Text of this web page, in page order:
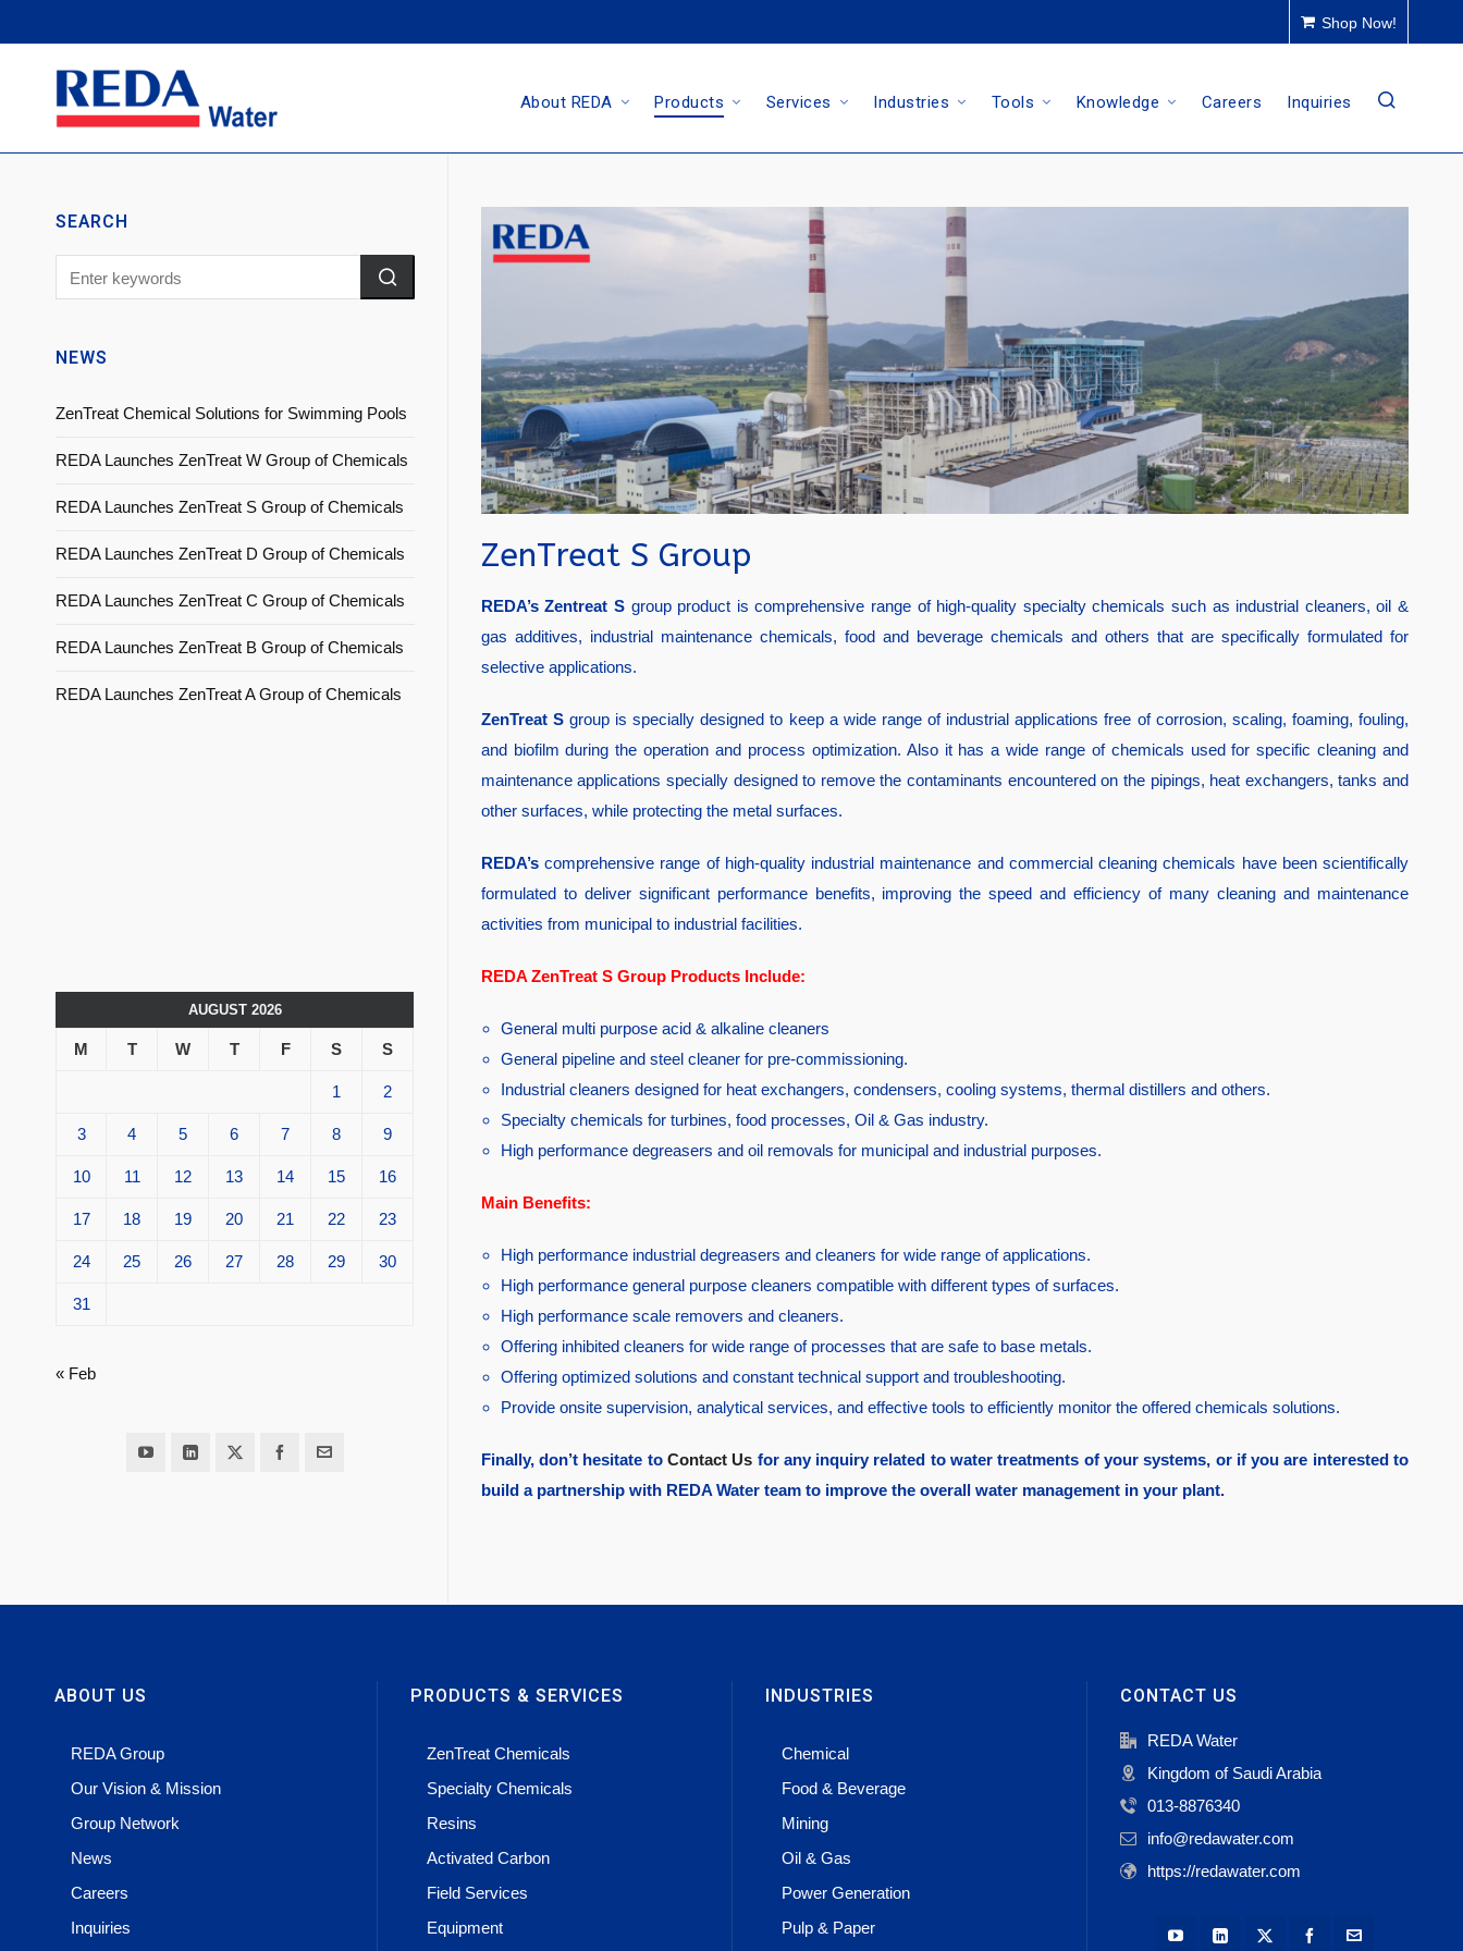
Shop Now!
About REDA Products Services Industries Tools Knowledge Careers Inquiries
ZenTreat S Group
REDA’sZentreat S group product is comprehensive range of high-quality specialty chemicals such as industrial cleaners, oil &
gas additives, industrial maintenance chemicals, food and beverage chemicals and others that are specifically formulated for
selective applications.
ZenTreat S group is specially designed to keep a wide range of industrial applications free of corrosion, scaling, foaming, fouling,
and biofilm during the operation and process optimization. Also it has a wide range of chemicals used for specific cleaning and
maintenance applications specially designed to remove the contaminants encountered on the pipings, heat exchangers, tanks and
other surfaces, while protecting the metal surfaces.
REDA’scomprehensive range of high-quality industrial maintenance and commercial cleaning chemicals have been scientifically
formulated to deliver significant performance benefits, improving the speed and efficiency of many cleaning and maintenance
activities from municipal to industrial facilities.
REDA ZenTreat S Group Products Include:
General multi purpose acid & alkaline cleaners
General pipeline and steel cleaner for pre-commissioning.
Industrial cleaners designed for heat exchangers, condensers, cooling systems, thermal distillers and others.
Specialty chemicals for turbines, food processes, Oil & Gas industry.
High performance degreasers and oil removals for municipal and industrial purposes.
Main Benefits:
High performance industrial degreasers and cleaners for wide range of applications.
High performance general purpose cleaners compatible with different types of surfaces.
High performance scale removers and cleaners.
Offering inhibited cleaners for wide range of processes that are safe to base metals.
Offering optimized solutions and constant technical support and troubleshooting.
Provide onsite supervision, analytical services, and effective tools to efficiently monitor the offered chemicals solutions.
Finally, don’t hesitate to Contact Us for any inquiry related to water treatments of your systems, or if you are interested to
build a partnership with REDA Waterteam to improve the overall water management in your plant.
SEARCH
NEWS
ZenTreat Chemical Solutions for Swimming Pools
REDA Launches ZenTreat W Group of Chemicals
REDA Launches ZenTreat S Group of Chemicals
REDA Launches ZenTreat D Group of Chemicals
REDA Launches ZenTreat C Group of Chemicals
REDA Launches ZenTreat B Group of Chemicals
REDA Launches ZenTreat A Group of Chemicals
AUGUST 2026
M T W T F S S
1 2
3 4 5 6 7 8 9
10 11 12 13 14 15 16
17 18 19 20 21 22 23
24 25 26 27 28 29 30
31
« Feb
ABOUT US
REDA Group
Our Vision & Mission
Group Network
News
Careers
Inquiries
PRODUCTS & SERVICES
ZenTreat Chemicals
Specialty Chemicals
Resins
Activated Carbon
Field Services
Equipment
INDUSTRIES
Chemical
Food & Beverage
Mining
Oil & Gas
Power Generation
Pulp & Paper
CONTACT US
REDA Water
Kingdom of Saudi Arabia
013-8876340
info@redawater.com
https://redawater.com